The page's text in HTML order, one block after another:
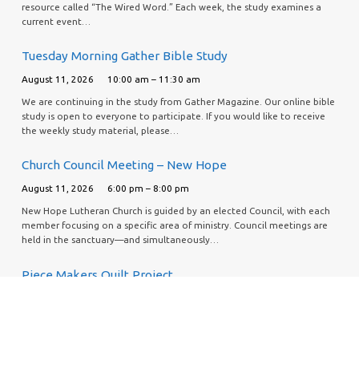
resource called “The Wired Word.” Each week, the study examines a
current event…
Tuesday Morning Gather Bible Study
August 11, 2026 10:00 am – 11:30 am
We are continuing in the study from Gather Magazine. Our online bible
study is open to everyone to participate. If you would like to receive
the weekly study material, please…
Church Council Meeting – New Hope
August 11, 2026 6:00 pm – 8:00 pm
New Hope Lutheran Church is guided by an elected Council, with each
member focusing on a specific area of ministry. Council meetings are
held in the sanctuary—and simultaneously…
Piece Makers Quilt Project